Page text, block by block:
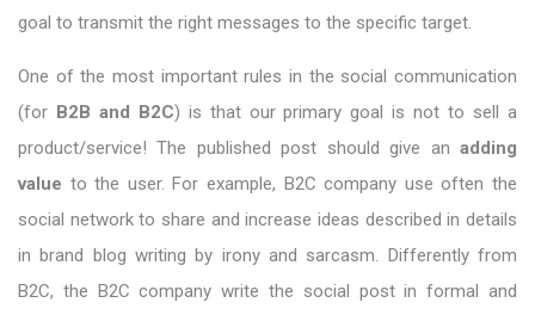
goal to transmit the right messages to the specific target.
One of the most important rules in the social communication
(for B2B and B2C) is that our primary goal is not to sell a
product/service! The published post should give an adding
value to the user. For example, B2C company use often the
social network to share and increase ideas described in details
in brand blog writing by irony and sarcasm. Differently from
B2C, the B2C company write the social post in formal and